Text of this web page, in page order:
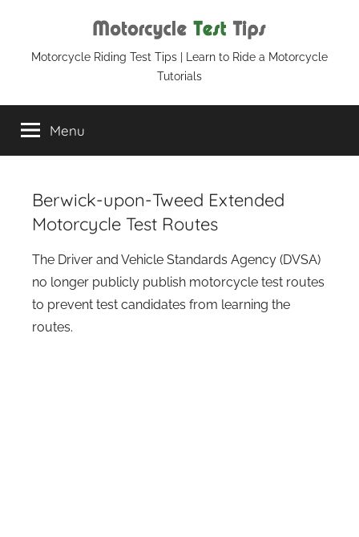
contentMotorcycle
Test
Tips
Motorcycle Riding Test Tips | Learn to Ride a Motorcycle
Tutorials
Menu
Berwick-upon-Tweed Extended
Motorcycle Test Routes
The Driver and Vehicle Standards Agency (DVSA)
no longer publicly publish motorcycle test routes
to prevent test candidates from learning the
routes.